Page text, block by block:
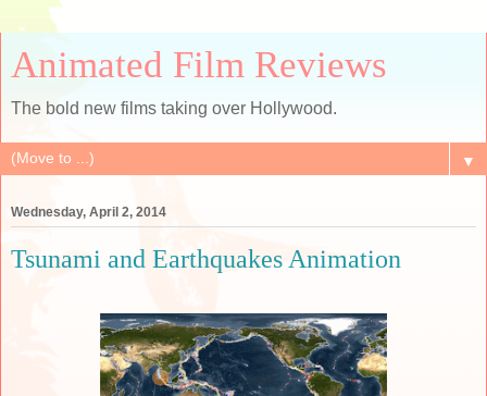
Animated Film Reviews
The bold new films taking over Hollywood.
▼
Wednesday, April 2, 2014
Tsunami and Earthquakes Animation